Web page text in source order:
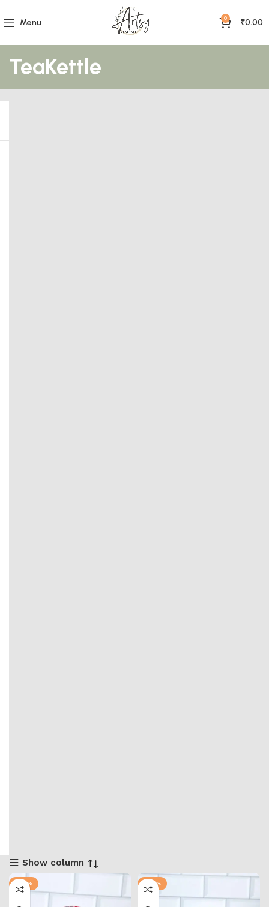
Menu 0 ₹0.00
TeaKettle
Show column
-56% -56%